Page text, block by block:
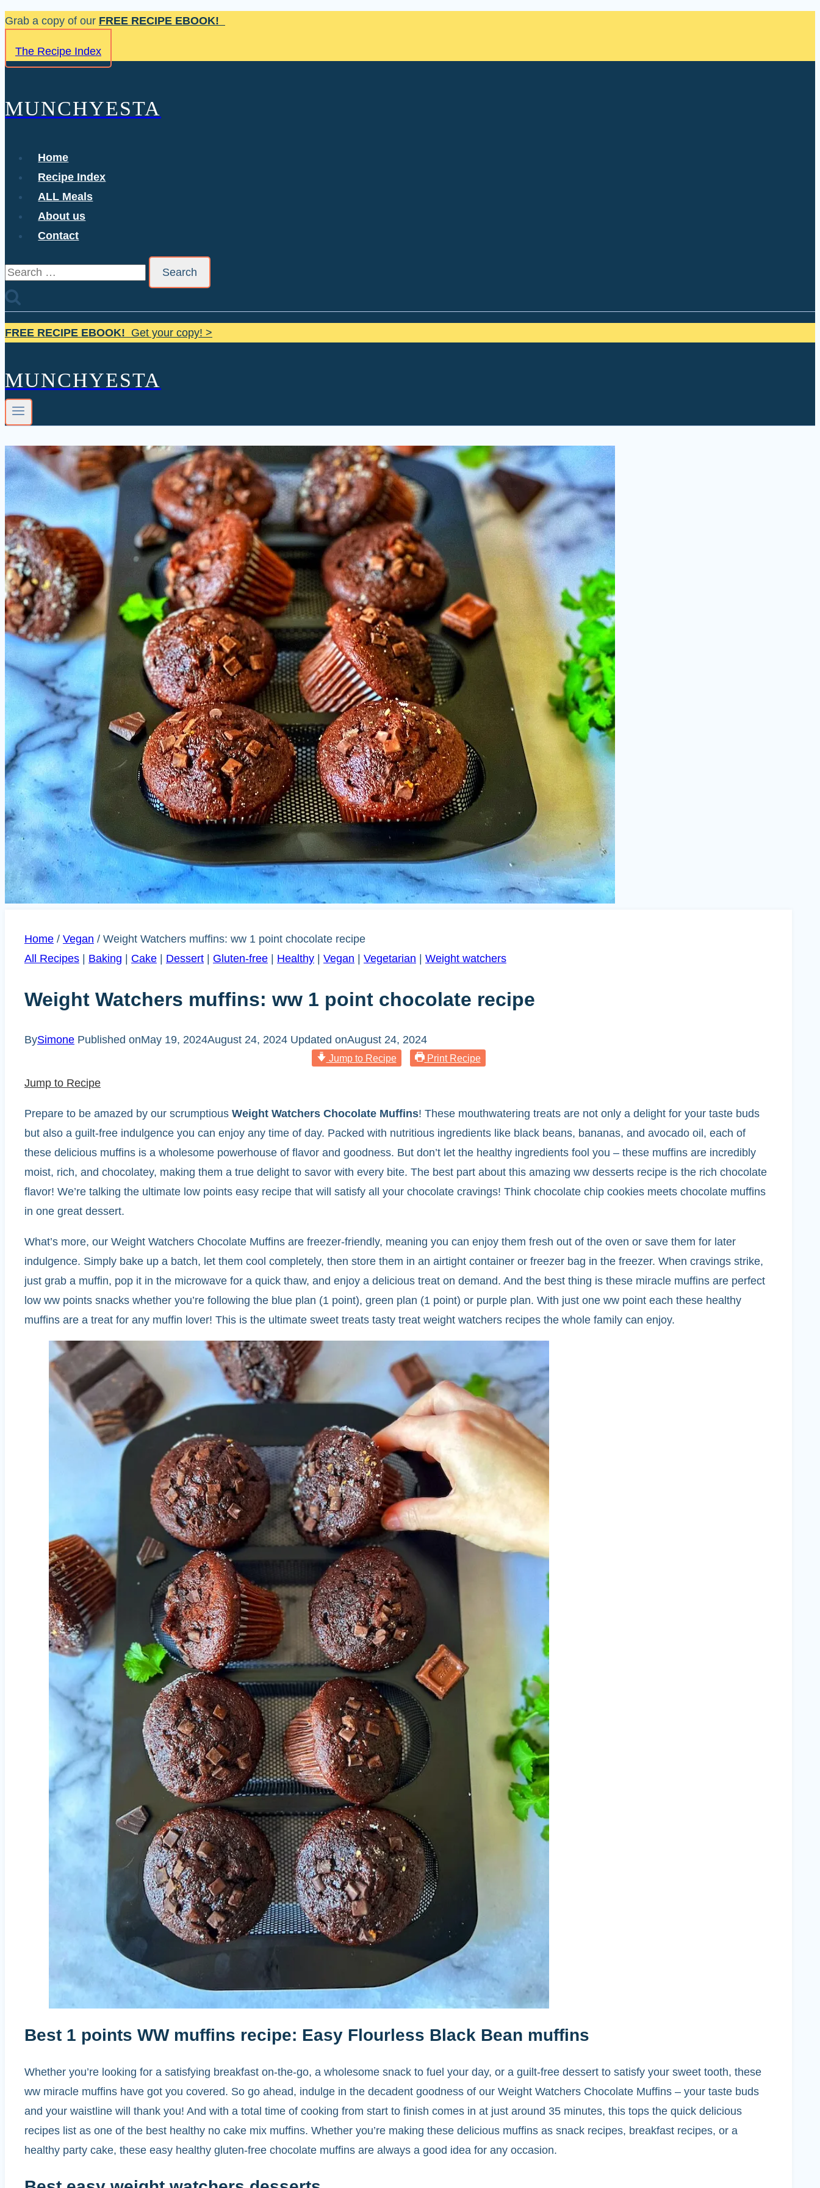
Skip
content
Grab a copy of our FREE RECIPE EBOOK!
The Recipe Index
MUNCHYESTA
Home
Recipe Index
ALL Meals
About us
Contact
Search
FREE RECIPE EBOOK! Get your copy! >
MUNCHYESTA
Home / Vegan / Weight Watchers muffins: ww 1 point chocolate recipe
All Recipes
Baking Cake Dessert Gluten-free Healthy Vegan Vegetarian Weight watchers
Weight Watchers muffins: ww 1 point chocolate recipe
BySimone Published onMay 19, 2024August 24, 2024 Updated onAugust 24, 2024
Jump to Recipe Print Recipe
Jump to Recipe
Prepare to be amazed by our scrumptious Weight Watchers Chocolate Muffins! These mouthwatering treats are not only a delight for your taste buds
but also a guilt-free indulgence you can enjoy any time of day. Packed with nutritious ingredients like black beans, bananas, and avocado oil, each of
these delicious muffins is a wholesome powerhouse of flavor and goodness. But don’t let the healthy ingredients fool you – these muffins are incredibly
moist, rich, and chocolatey, making them a true delight to savor with every bite. The best part about this amazing ww desserts recipe is the rich chocolate
flavor! We’re talking the ultimate low points easy recipe that will satisfy all your chocolate cravings! Think chocolate chip cookies meets chocolate muffins
in one great dessert.
What’s more, our Weight Watchers Chocolate Muffins are freezer-friendly, meaning you can enjoy them fresh out of the oven or save them for later
indulgence. Simply bake up a batch, let them cool completely, then store them in an airtight container or freezer bag in the freezer. When cravings strike,
just grab a muffin, pop it in the microwave for a quick thaw, and enjoy a delicious treat on demand. And the best thing is these miracle muffins are perfect
low ww points snacks whether you’re following the blue plan (1 point), green plan (1 point) or purple plan. With just one ww point each these healthy
muffins are a treat for any muffin lover! This is the ultimate sweet treats tasty treat weight watchers recipes the whole family can enjoy.
Best 1 points WW muffins recipe: Easy Flourless Black Bean muffins
Whether you’re looking for a satisfying breakfast on-the-go, a wholesome snack to fuel your day, or a guilt-free dessert to satisfy your sweet tooth, these
ww miracle muffins have got you covered. So go ahead, indulge in the decadent goodness of our Weight Watchers Chocolate Muffins – your taste buds
and your waistline will thank you! And with a total time of cooking from start to finish comes in at just around 35 minutes, this tops the quick delicious
recipes list as one of the best healthy no cake mix muffins. Whether you’re making these delicious muffins as snack recipes, breakfast recipes, or a
healthy party cake, these easy healthy gluten-free chocolate muffins are always a good idea for any occasion.